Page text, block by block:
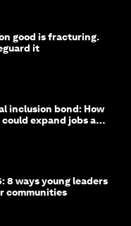
good is fracturing.
it
inclusion bond: How
expand jobs and
8 ways young leaders
communities